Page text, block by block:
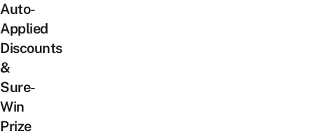
Auto-
Applied
Discounts
&
Sure-
Win
Prize